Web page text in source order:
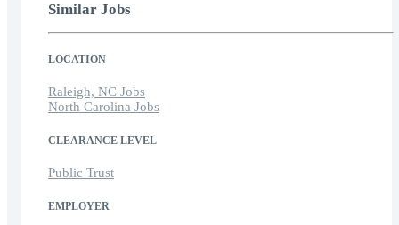
Similar Jobs
LOCATION
Raleigh, NC Jobs
North Carolina Jobs
CLEARANCE LEVEL
Public Trust
EMPLOYER